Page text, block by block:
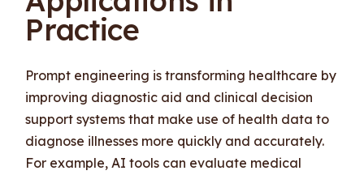
Practice
Prompt engineering is transforming healthcare by
improving diagnostic aid and clinical decision
support systems that make use of health data to
diagnose illnesses more quickly and accurately.
For example, AI tools can evaluate medical